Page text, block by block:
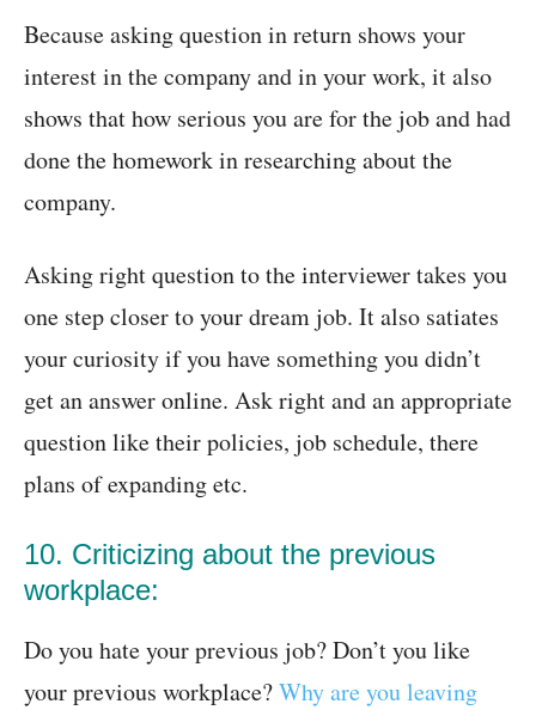
Because asking question in return shows your
interest in the company and in your work, it also
shows that how serious you are for the job and had
done the homework in researching about the
company.
Asking right question to the interviewer takes you
one step closer to your dream job. It also satiates
your curiosity if you have something you didn’t
get an answer online. Ask right and an appropriate
question like their policies, job schedule, there
plans of expanding etc.
10. Criticizing about the previous
workplace:
Do you hate your previous job? Don’t you like
your previous workplace?Why are you leaving